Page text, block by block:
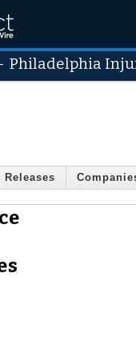
-Philadelphia
Releases